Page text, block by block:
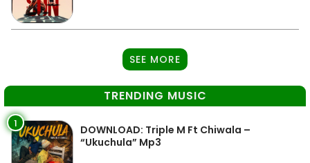
SEE MORE
TRENDING MUSIC
1
DOWNLOAD: Triple M Ft Chiwala –
“Ukuchula” Mp3